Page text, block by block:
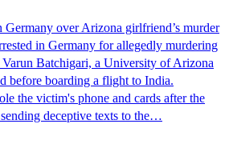
Germany over Arizona girlfriend’s murder
in Germany for allegedly murdering
Batchigari, a University of Arizona
before boarding a flight to India.
the victim's phone and cards after the
deceptive texts to the…